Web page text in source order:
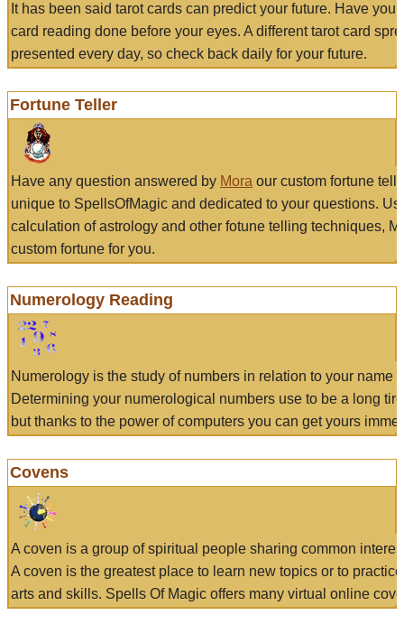
It has been said tarot cards can predict your future. Have
card reading done before your eyes. A different tarot card
presented every day, so check back daily for your future.
Fortune Teller
Have any question answered by Mora our custom fortune
unique to SpellsOfMagic and dedicated to your questions.
calculation of astrology and other fotune telling techniques,
custom fortune for you.
Numerology Reading
Numerology is the study of numbers in relation to your name
Determining your numerological numbers use to be a long
but thanks to the power of computers you can get yours
Covens
A coven is a group of spiritual people sharing common
A coven is the greatest place to learn new topics or to
arts and skills. Spells Of Magic offers many virtual online